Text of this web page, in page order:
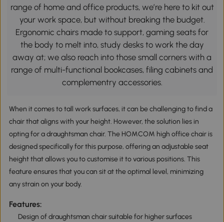
range of home and office products, we’re here to kit out
your work space, but without breaking the budget.
Ergonomic chairs made to support, gaming seats for
the body to melt into, study desks to work the day
away at; we also reach into those small corners with a
range of multi-functional bookcases, filing cabinets and
complementry accessories.
When it comes to tall work surfaces, it can be challenging to find a
chair that aligns with your height. However, the solution lies in
opting for a draughtsman chair. The HOMCOM high office chair is
designed specifically for this purpose, offering an adjustable seat
height that allows you to customise it to various positions. This
feature ensures that you can sit at the optimal level, minimizing
any strain on your body.
Features:
Design of draughtsman chair suitable for higher surfaces